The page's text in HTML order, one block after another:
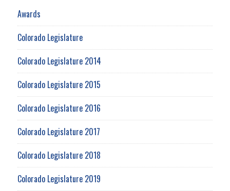
Awards
Colorado Legislature
Colorado Legislature 2014
Colorado Legislature 2015
Colorado Legislature 2016
Colorado Legislature 2017
Colorado Legislature 2018
Colorado Legislature 2019